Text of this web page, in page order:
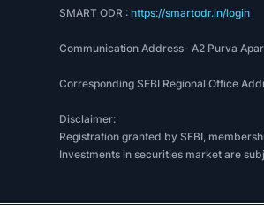
SMART ODR :https://smartodr.in/login
Communication Address- A2 Purva
Corresponding SEBI Regional Office
Disclaimer:
Registration granted by SEBI,
Investments in securities market are